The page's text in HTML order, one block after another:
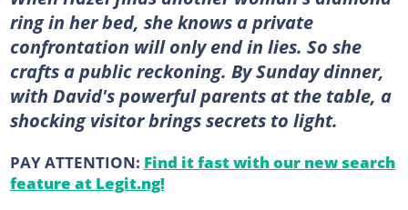
ring in her bed, she knows a private
confrontation will only end in lies. So she
crafts a public reckoning. By Sunday dinner,
with David's powerful parents at the table, a
shocking visitor brings secrets to light.
PAY ATTENTION: Find it fast with our new search
feature at Legit.ng!